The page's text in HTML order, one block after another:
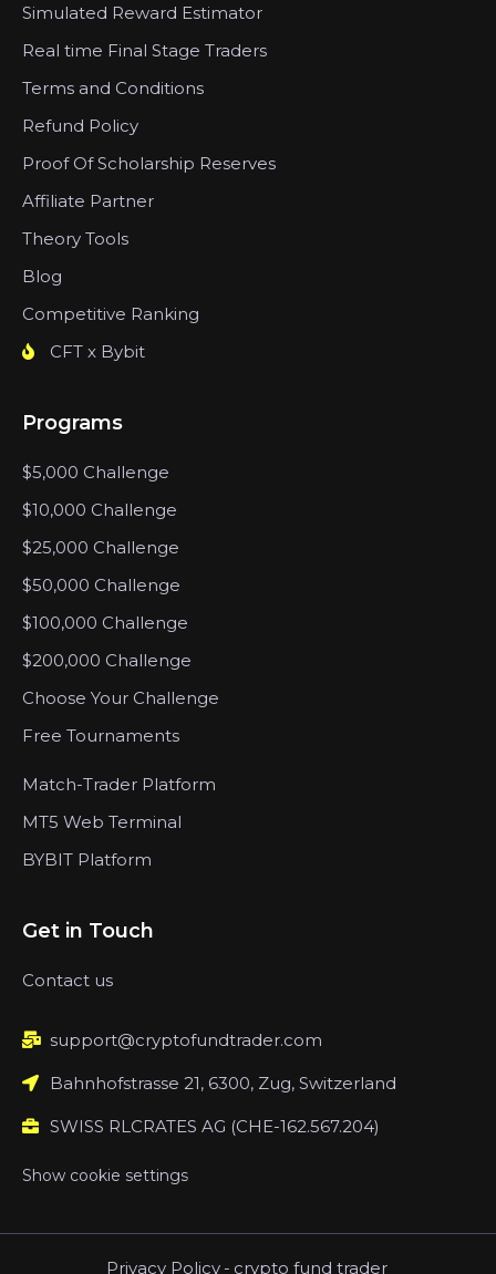
Simulated Reward Estimator
Real time Final Stage Traders
Terms and Conditions
Refund Policy
Proof Of Scholarship Reserves
Affiliate Partner
Theory Tools
Blog
Competitive Ranking
CFT x Bybit
Programs
$5,000 Challenge
$10,000 Challenge
$25,000 Challenge
$50,000 Challenge
$100,000 Challenge
$200,000 Challenge
Choose Your Challenge
Free Tournaments
Match-Trader Platform
MT5 Web Terminal
BYBIT Platform
Get in Touch
Contact us
support@cryptofundtrader.com
Bahnhofstrasse 21, 6300, Zug, Switzerland
SWISS RLCRATES AG (CHE-162.567.204)
Show cookie settings
Privacy Policy - crypto fund trader